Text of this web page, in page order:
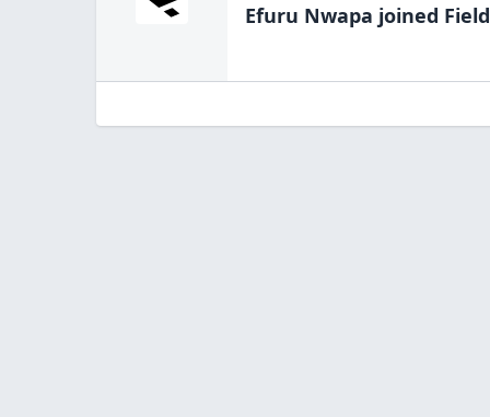
Efuru Nwapa joined